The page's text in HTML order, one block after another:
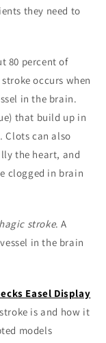
they need to
80 percent of
occurs when
in the brain.
that build up in
Clots can also
the heart, and
clogged in brain
stroke. A
in the brain
Easel Display
is and how it
models